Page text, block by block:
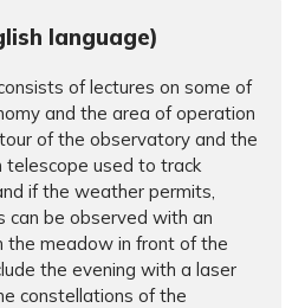
language)
of lectures on some of
and the area of operation
of the observatory and the
telescope used to track
if the weather permits,
can be observed with an
the meadow in front of the
the evening with a laser
constellations of the